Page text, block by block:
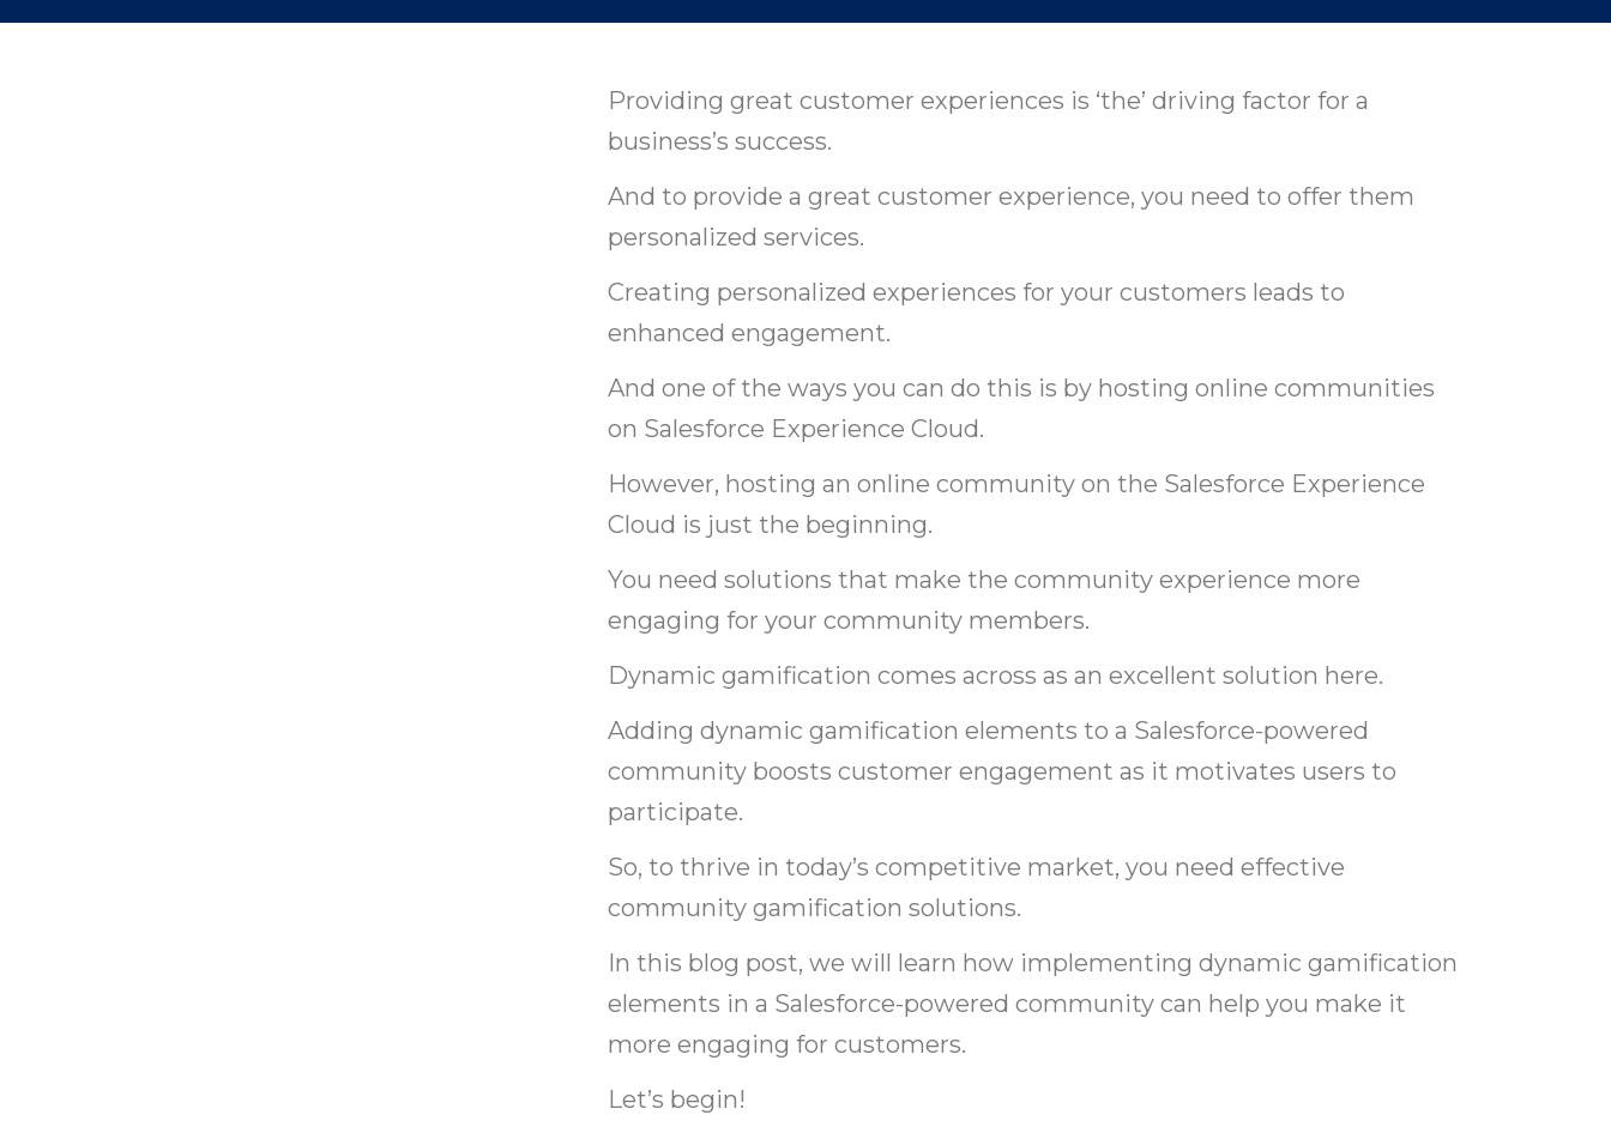
Providing great customer experiences is ‘the’ driving factor for a
business’s success.
And to provide a great customer experience, you need to offer them
personalized services.
Creating personalized experiences for your customers leads to
enhanced engagement.
And one of the ways you can do this is by hosting online communities
on Salesforce Experience Cloud.
However, hosting an online community on the Salesforce Experience
Cloud is just the beginning.
You need solutions that make the community experience more
engaging for your community members.
Dynamic gamification comes across as an excellent solution here.
Adding dynamic gamification elements to a Salesforce-powered
community boosts customer engagement as it motivates users to
participate.
So, to thrive in today’s competitive market, you need effective
community gamification solutions.
In this blog post, we will learn how implementing dynamic gamification
elements in a Salesforce-powered community can help you make it
more engaging for customers.
Let’s begin!